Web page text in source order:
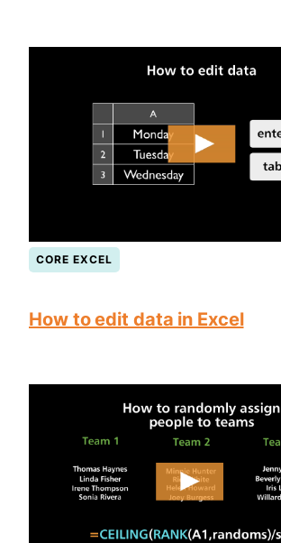
CORE EXCEL
How to edit data in Excel